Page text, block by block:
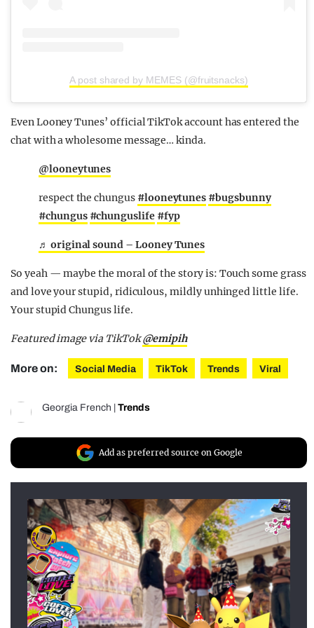
A post shared by MEMES (@fruitsnacks)
Even Looney Tunes’ official TikTok account has entered the
chat with a wholesome message… kinda.
@looneytunes
respect the chungus #looneytunes #bugsbunny
#chungus #chunguslife #fyp
♬ original sound – Looney Tunes
So yeah — maybe the moral of the story is: Touch some grass
and love your stupid, ridiculous, mildly unhinged little life.
Your stupid Chungus life.
Featured image via TikTok@emipih
More on: Social Media TikTok Trends Viral
Georgia French Trends
Add as preferred source on Google